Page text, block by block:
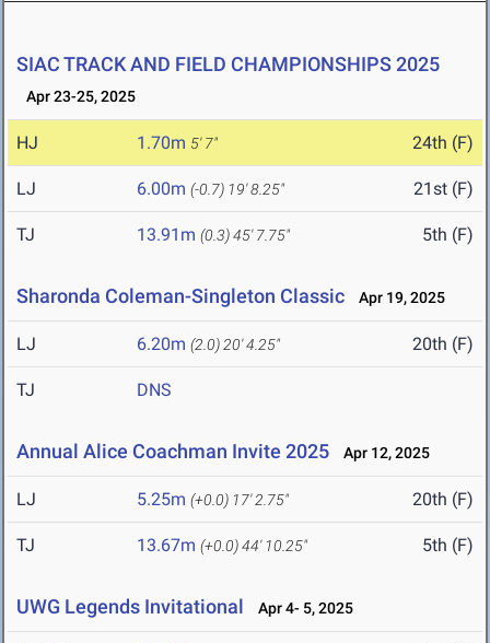
SIAC TRACK AND FIELD CHAMPIONSHIPS 2025
Apr 23-25, 2025
HJ 1.70m 5' 7" 24th (F)
LJ 6.00m (-0.7) 19' 8.25" 21st (F)
TJ 13.91m (0.3)45' 7.75" 5th (F)
Sharonda Coleman-Singleton Classic Apr 19, 2025
LJ 6.20m (2.0) 20' 4.25" 20th (F)
TJ DNS
Annual Alice Coachman Invite 2025 Apr 12, 2025
LJ 5.25m (+0.0) 17' 2.75" 20th (F)
TJ 13.67m (+0.0)44' 10.25" 5th (F)
UWG Legends Invitational Apr 4- 5, 2025